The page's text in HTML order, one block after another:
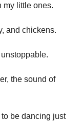
my little ones.
and chickens.
the sound of
be dancing just